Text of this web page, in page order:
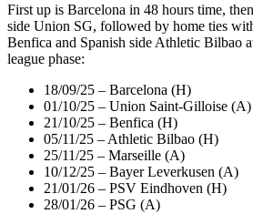
First up is Barcelona in 48 hours time,
side Union SG, followed by home ties
Benfica and Spanish side Athletic Bilbao
league phase:
18/09/25 – Barcelona (H)
01/10/25 – Union Saint-Gilloise (A)
21/10/25 – Benfica (H)
05/11/25 – Athletic Bilbao (H)
25/11/25 – Marseille (A)
10/12/25 – Bayer Leverkusen (A)
21/01/26 – PSV Eindhoven (H)
28/01/26 – PSG (A)